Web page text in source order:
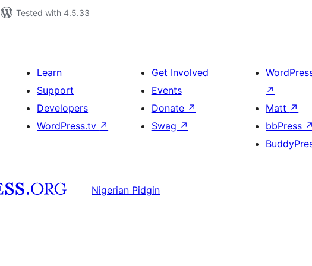
Tested with 4.5.33
Learn
Support
Developers
WordPress.tv ↗
Get Involved
Events
Donate ↗
Swag ↗
↗
Matt ↗
bbPress ↗
Nigerian Pidgin